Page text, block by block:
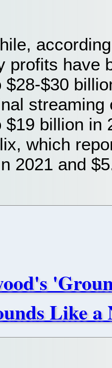
profits have
$28-$30
$19 billion in
which
2021 and
Like